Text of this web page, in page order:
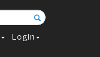
Search
Login